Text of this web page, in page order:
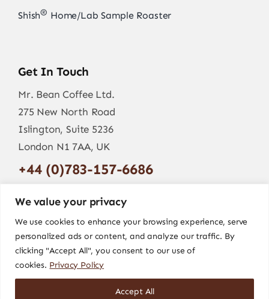
We value your privacy
We use cookies to enhance your browsing experience, serve
personalized ads or content, and analyze our traffic. By
clicking "Accept All", you consent to our use of
cookies. Privacy Policy
Accept All
Shish® Home/Lab Sample Roaster
Get In Touch
Mr. Bean Coffee Ltd.
275 New North Road
Islington, Suite 5236
London N1 7AA, UK
+44 (0)783-157-6686